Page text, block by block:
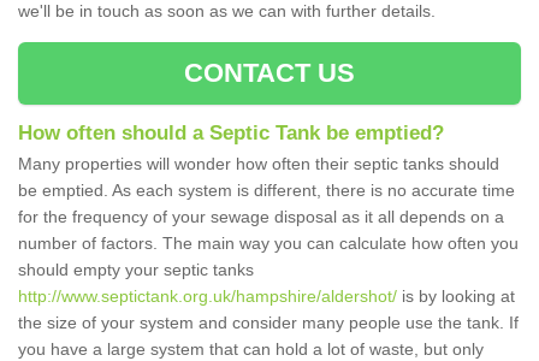
we'll be in touch as soon as we can with further details.
CONTACT US
How often should a Septic Tank be emptied?
Many properties will wonder how often their septic tanks should
be emptied. As each system is different, there is no accurate time
for the frequency of your sewage disposal as it all depends on a
number of factors. The main way you can calculate how often you
should empty your septic tanks
http://www.septictank.org.uk/hampshire/aldershot/ is by looking at
the size of your system and consider many people use the tank. If
you have a large system that can hold a lot of waste, but only